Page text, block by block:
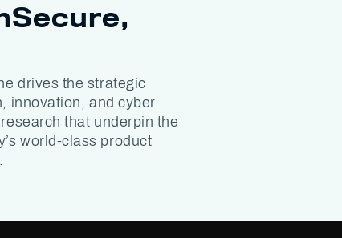
drives the strategic
innovation, and cyber
that underpin the
world-class product